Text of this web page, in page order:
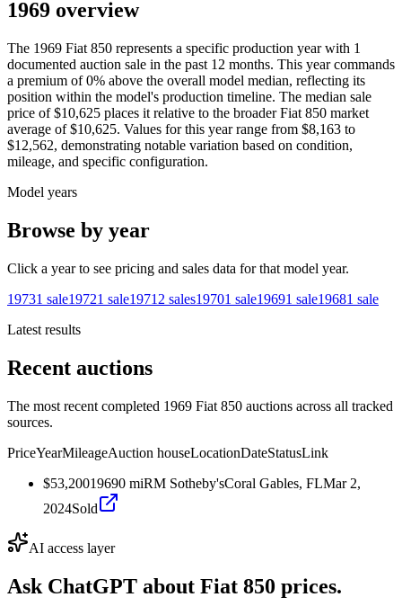
1969 overview
The 1969 Fiat 850 represents a specific production year with 1
documented auction sale in the past 12 months. This year commands
a premium of 0% above the overall model median, reflecting its
position within the model's production timeline. The median sale
price of $10,625 places it relative to the broader Fiat 850 market
average of $10,625. Values for this year range from $8,163 to
$12,562, demonstrating notable variation based on condition,
mileage, and specific configuration.
Model years
Browse by year
Click a year to see pricing and sales data for that model year.
19731 sale19721 sale1971 2 sales19701 sale19691 sale19681 sale
Latest results
Recent auctions
The most recent completed 1969 Fiat 850 auctions across all tracked
sources.
PriceYearMileageAuction houseLocationDateStatusLink
$53,20019690 miRM Sotheby'sCoral Gables, FLMar 2,
2024Sold
AI access layer
Ask ChatGPT about Fiat 850 prices.